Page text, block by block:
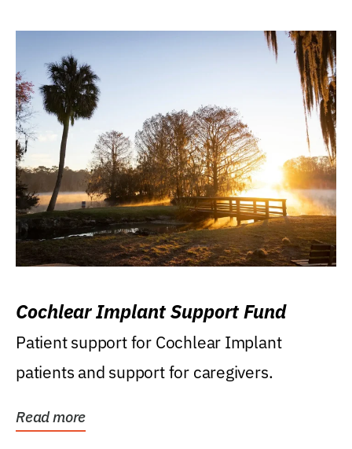
Cochlear Implant Support Fund
Patient support for Cochlear Implant
patients and support for caregivers.
Read more